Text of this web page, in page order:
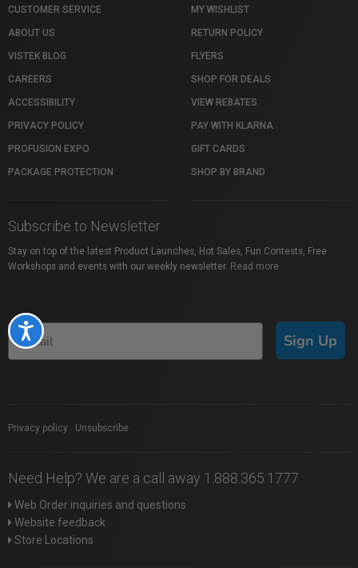
Accessibility
CUSTOMER SERVICE
ABOUT US
VISTEK BLOG
CAREERS
ACCESSIBILITY
PRIVACY POLICY
PROFUSION EXPO
PACKAGE PROTECTION
MY WISHLIST
RETURN POLICY
FLYERS
SHOP FOR DEALS
VIEW REBATES
PAY WITH KLARNA
GIFT CARDS
SHOP BY BRAND
Subscribe to Newsletter
Stay on top of the latest Product Launches, Hot Sales, Fun Contests, Free
Workshops and events with our weekly newsletter. Read more
Sign Up
Privacy policy Unsubscribe
Need Help? We are a call away 1.888.365.1777
Web Order inquiries and questions
Website feedback
Store Locations